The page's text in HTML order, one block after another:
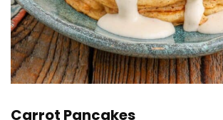
Carrot Pancakes